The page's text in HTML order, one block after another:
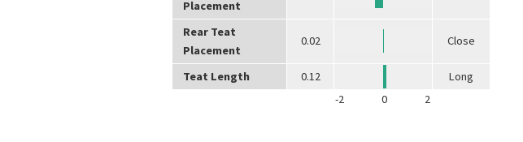
Placement
Rear Teat
Placement
0.02 Close
Teat Length 0.12
Long
-2
0 2